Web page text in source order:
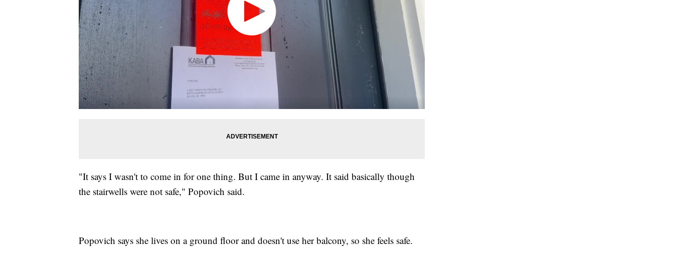
"It says I wasn't to come in for one thing. But I came in anyway. It said basically though
the stairwells were not safe," Popovich said.
Popovich says she lives on a ground floor and doesn't use her balcony, so she feels safe.